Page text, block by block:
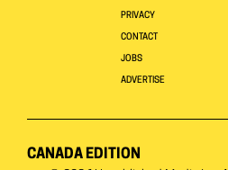
PRIVACY
CONTACT
JOBS
ADVERTISE
CANADA EDITION